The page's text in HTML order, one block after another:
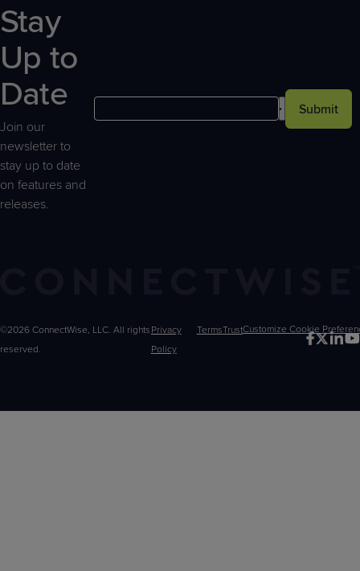
Stay
Up to
Date
Join our
newsletter to
stay up to date
on features and
releases.
Submit
©2026 ConnectWise, LLC. All rights
reserved.
Privacy
Policy
TermsTrustCustomize